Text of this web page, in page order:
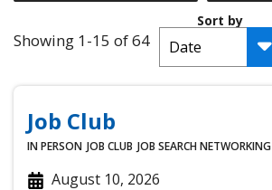
Showing 1-15 of 64
Sort by
Job Club
IN PERSON JOB CLUB JOB SEARCHNETWORKING
August 10, 2026